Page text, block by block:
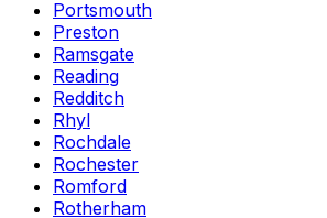
Portsmouth
Preston
Ramsgate
Reading
Redditch
Rhyl
Rochdale
Rochester
Romford
Rotherham